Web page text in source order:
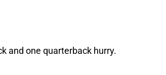
and one quarterback hurry.